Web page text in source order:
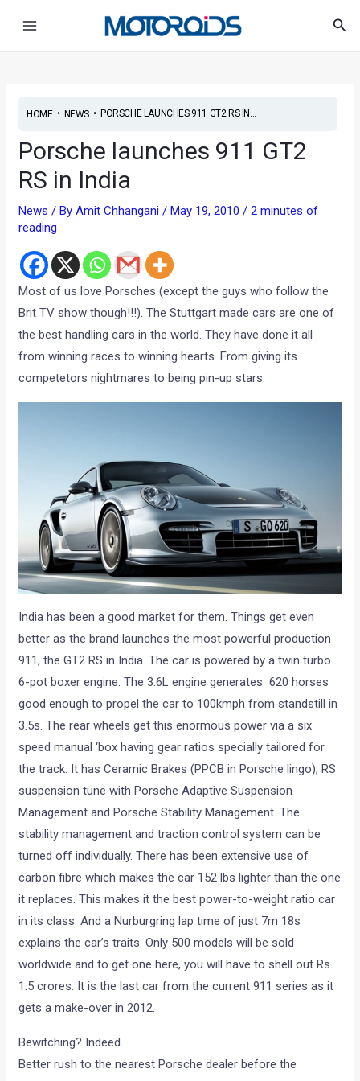
HOME• NEWS• PORSCHE LAUNCHES 911 GT2 RS IN...
Porsche launches 911 GT2
RS in India
News / ByAmit Chhangani/May 19, 2010/2 minutes of
reading
Most of us love Porsches (except the guys who follow the
Brit TV show though!!!). The Stuttgart made cars are one of
the best handling cars in the world. They have done it all
from winning races to winning hearts. From giving its
competetors nightmares to being pin-up stars.
India has been a good market for them. Things get even
better as the brand launches the most powerful production
911, the GT2 RS in India. The car is powered by a twin turbo
6-pot boxer engine. The 3.6L engine generates 620 horses
good enough to propel the car to 100kmph from standstill in
3.5s. The rear wheels get this enormous power via a six
speed manual ‘box having gear ratios specially tailored for
the track. It has Ceramic Brakes (PPCB in Porsche lingo), RS
suspension tune with Porsche Adaptive Suspension
Management and Porsche Stability Management. The
stability management and traction control system can be
turned off individually. There has been extensive use of
carbon fibre which makes the car 152 lbs lighter than the one
it replaces. This makes it the best power-to-weight ratio car
in its class. And a Nurburgring lap time of just 7m 18s
explains the car’s traits. Only 500 models will be sold
worldwide and to get one here, you will have to shell out Rs.
1.5 crores. It is the last car from the current 911 series as it
gets a make-over in 2012.
Bewitching? Indeed.
Better rush to the nearest Porsche dealer before the
navigation